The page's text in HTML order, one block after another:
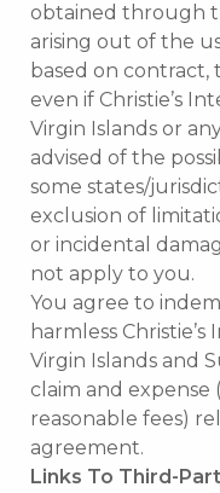
obtained through
arising out of the
based on contract,
even if Christie’s
Virgin Islands or
advised of the
some states/
exclusion of
or incidental
not apply to you.
You agree to
harmless
Virgin Islands and
claim and expense
reasonable fees)
agreement.
Links To Third-